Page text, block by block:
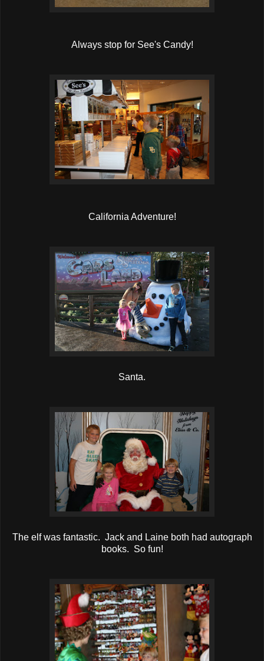
Always stop for See's Candy!
California Adventure!
Santa.
The elf was fantastic. Jack and Laine both had autograph
books. So fun!